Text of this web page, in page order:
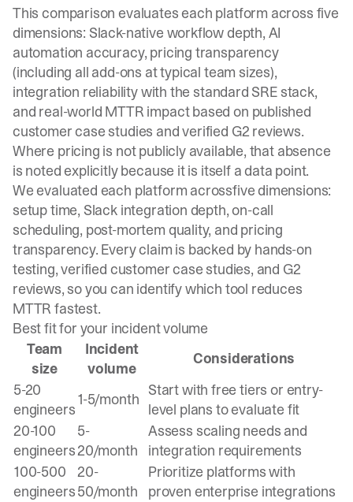
This comparison evaluates each platform across five
dimensions: Slack-native workflow depth, AI
automation accuracy, pricing transparency
(including all add-ons at typical team sizes),
integration reliability with the standard SRE stack,
and real-world MTTR impact based on published
customer case studies and verified G2 reviews.
Where pricing is not publicly available, that absence
is noted explicitly because it is itself a data point.
We evaluated each platform acrossfive dimensions:
setup time, Slack integration depth, on-call
scheduling, post-mortem quality, and pricing
transparency. Every claim is backed by hands-on
testing, verified customer case studies, and G2
reviews, so you can identify which tool reduces
MTTR fastest.
Best fit for your incident volume
Team
size
Incident
volume
Considerations
5-20
engineers
1-5/month Start with free tiers or entry-
level plans to evaluate fit
20-100
engineers
5-
20/month
Assess scaling needs and
integration requirements
100-500
engineers
20-
50/month
Prioritize platforms with
proven enterprise integrations